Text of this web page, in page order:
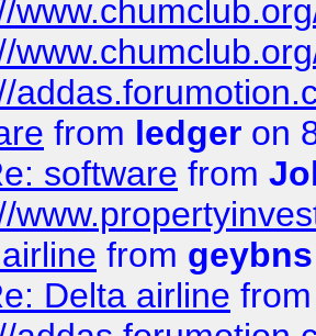
from ledger on
software from
from geybns
Delta airline